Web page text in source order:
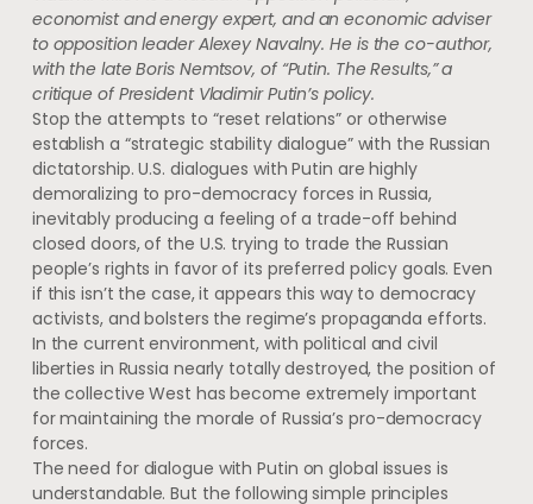
economist and energy expert, and an economic adviser
to opposition leader Alexey Navalny. He is the co-author,
with the late Boris Nemtsov, of “Putin. The Results,” a
critique of President Vladimir Putin’s policy.
Stop the attempts to “reset relations” or otherwise
establish a “strategic stability dialogue” with the Russian
dictatorship. U.S. dialogues with Putin are highly
demoralizing to pro-democracy forces in Russia,
inevitably producing a feeling of a trade-off behind
closed doors, of the U.S. trying to trade the Russian
people’s rights in favor of its preferred policy goals. Even
if this isn’t the case, it appears this way to democracy
activists, and bolsters the regime’s propaganda efforts.
In the current environment, with political and civil
liberties in Russia nearly totally destroyed, the position of
the collective West has become extremely important
for maintaining the morale of Russia’s pro-democracy
forces.
The need for dialogue with Putin on global issues is
understandable. But the following simple principles